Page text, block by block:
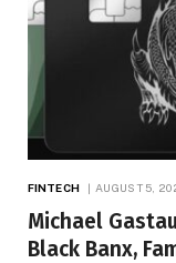
FINTECH AUGUST 5,
Michael
Black Banx,